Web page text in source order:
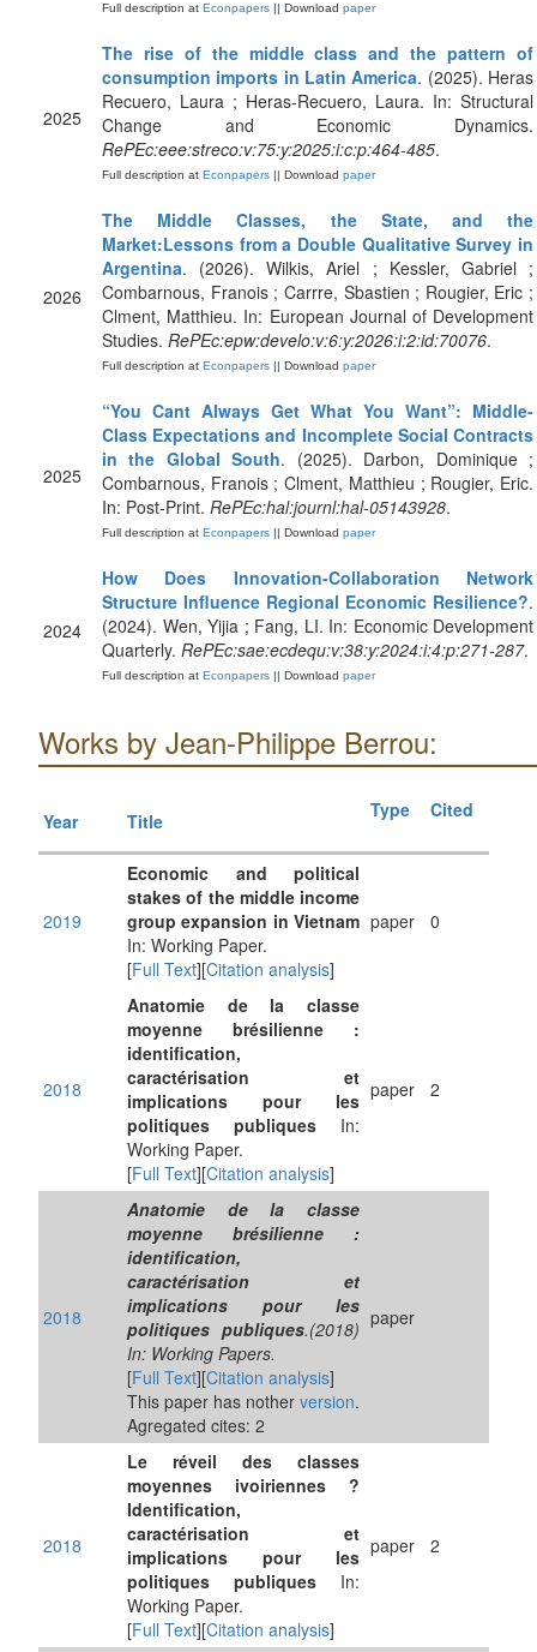
Full description at Econpapers || Download paper
2025
The rise of the middle class and the pattern of
consumption imports in Latin America. (2025). Heras
Recuero, Laura ; Heras-Recuero, Laura. In: Structural
Change and Economic Dynamics.
RePEc:eee:streco:v:75:y:2025:i:c:p:464-485.
Full description at Econpapers || Download paper
2026
The Middle Classes, the State, and the
Market:Lessons from a Double Qualitative Survey in
Argentina. (2026). Wilkis, Ariel ; Kessler, Gabriel ;
Combarnous, Franois ; Carrre, Sbastien ; Rougier, Eric ;
Clment, Matthieu. In: European Journal of Development
Studies. RePEc:epw:develo:v:6:y:2026:i:2:id:70076.
Full description at Econpapers || Download paper
2025
“You Cant Always Get What You Want”: Middle-
Class Expectations and Incomplete Social Contracts
in the Global South. (2025). Darbon, Dominique ;
Combarnous, Franois ; Clment, Matthieu ; Rougier, Eric.
In: Post-Print. RePEc:hal:journl:hal-05143928.
Full description at Econpapers || Download paper
2024
How Does Innovation-Collaboration Network
Structure Influence Regional Economic Resilience?.
(2024). Wen, Yijia ; Fang, LI. In: Economic Development
Quarterly. RePEc:sae:ecdequ:v:38:y:2024:i:4:p:271-287.
Full description at Econpapers || Download paper
Works by Jean-Philippe Berrou:
Year Title Type Cited
2019
Economic and political
stakes of the middle income
group expansion in Vietnam
In: Working Paper.
[Full Text][Citation analysis]
paper 0
2018
Anatomie de la classe
moyenne brésilienne :
identification,
caractérisation et
implications pour les
politiques publiques In:
Working Paper.
[Full Text][Citation analysis]
paper 2
2018
Anatomie de la classe
moyenne brésilienne :
identification,
caractérisation et
implications pour les
politiques publiques.(2018)
In: Working Papers.
[Full Text][Citation analysis]
This paper has nother version.
Agregated cites: 2
paper
2018
Le réveil des classes
moyennes ivoiriennes ?
Identification,
caractérisation et
implications pour les
politiques publiques In:
Working Paper.
[Full Text][Citation analysis]
paper 2